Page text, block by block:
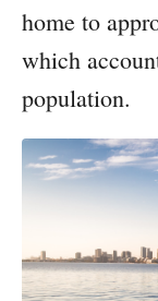
home to
which
population.